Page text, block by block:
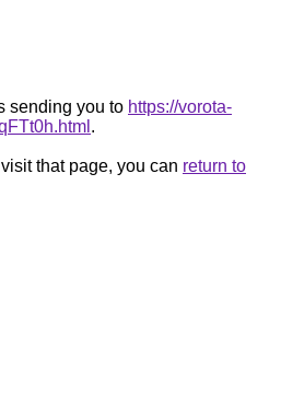
sending you to https://vorota-
.
that page, you can return to